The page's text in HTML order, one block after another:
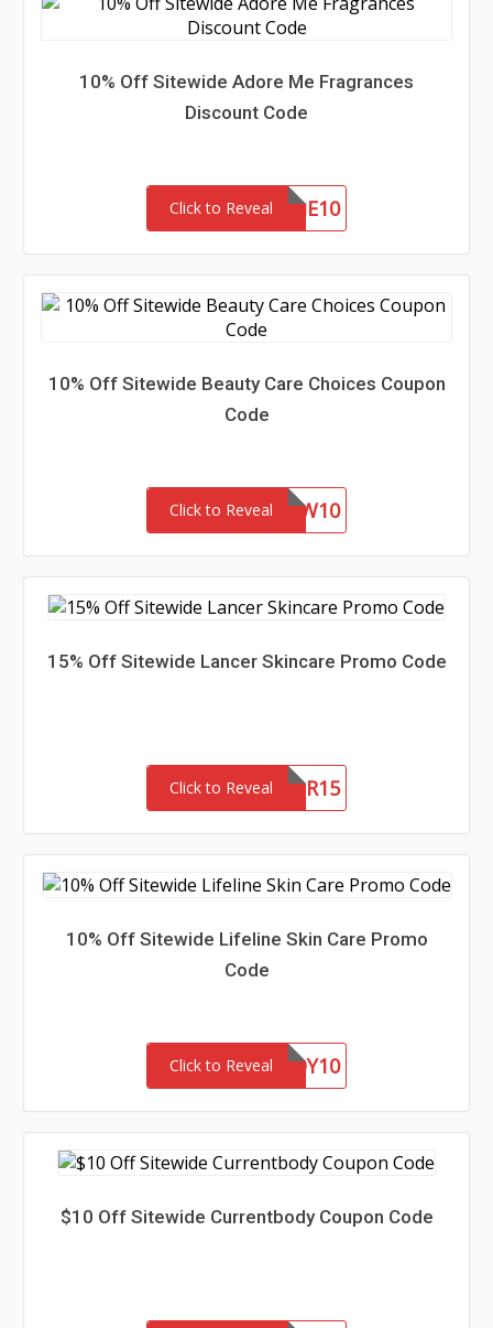
10% Off Sitewide Adore Me Fragrances
Discount Code
Click to RevealADOREME10
10% Off Sitewide Beauty Care Choices Coupon
Code
Click to Reveal NEW10
15% Off Sitewide Lancer Skincare Promo Code
Click to Reveal
NEWLANCER15
10% Off Sitewide Lifeline Skin Care Promo
Code
Click to Reveal
BARGAINBUDDY10
$10 Off Sitewide Currentbody Coupon Code